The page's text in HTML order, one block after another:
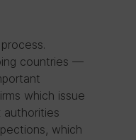
countries —
which issue
which